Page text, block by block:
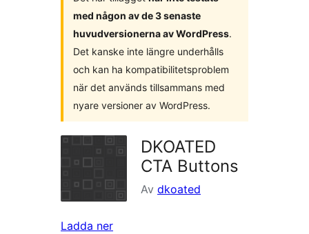
med någon av de 3 senaste
huvudversionerna av WordPress.
Det kanske inte längre underhålls
och kan ha kompatibilitetsproblem
när det används tillsammans med
nyare versioner av WordPress.
DKOATED
CTA Buttons
Av dkoated
Ladda ner